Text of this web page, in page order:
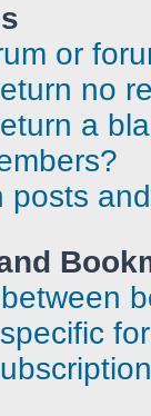
or
no
a
posts